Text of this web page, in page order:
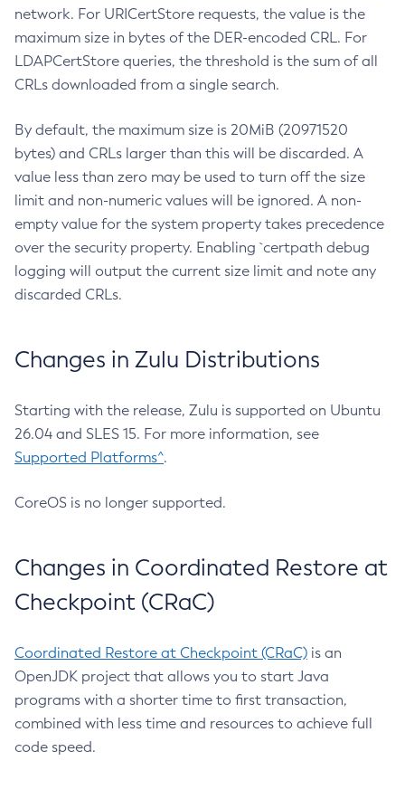
network. For URICertStore requests, the value is the
maximum size in bytes of the DER-encoded CRL. For
LDAPCertStore queries, the threshold is the sum of all
CRLs downloaded from a single search.
By default, the maximum size is 20MiB (20971520
bytes) and CRLs larger than this will be discarded. A
value less than zero may be used to turn off the size
limit and non-numeric values will be ignored. A non-
empty value for the system property takes precedence
over the security property. Enabling `certpath debug
logging will output the current size limit and note any
discarded CRLs.
Changes in Zulu Distributions
Starting with the release, Zulu is supported on Ubuntu
26.04 and SLES 15. For more information, see
Supported Platforms^.
CoreOS is no longer supported.
Changes in Coordinated Restore at
Checkpoint (CRaC)
Coordinated Restore at Checkpoint (CRaC) is an
OpenJDK project that allows you to start Java
programs with a shorter time to first transaction,
combined with less time and resources to achieve full
code speed.